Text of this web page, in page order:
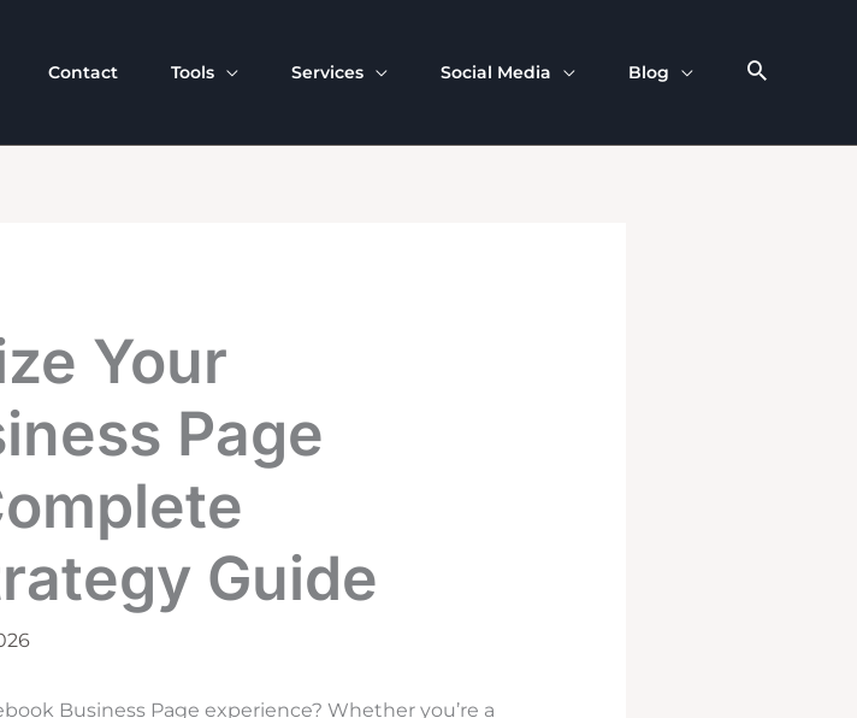
Contact Tools Services Social Media Blog
Your
Page
Guide
Business Page experience? Whether you’re a